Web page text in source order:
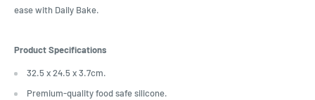
ease with Daily Bake.
Product Specifications
32.5 x 24.5 x 3.7cm.
Premium-quality food safe silicone.